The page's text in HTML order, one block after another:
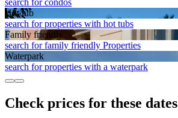
search for condos
Hot tub
search for properties with hot tubs
Family friendly
search for family friendly Properties
Waterpark
search for properties with a waterpark
Check prices for these dates